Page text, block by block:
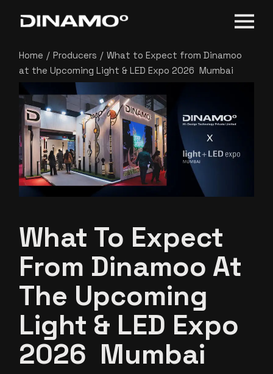
Home Producers
What to Expect from Dinamoo
at the Upcoming Light & LED Expo 2026 Mumbai
What To Expect
From Dinamoo At
The Upcoming
Light & LED Expo
2026 Mumbai